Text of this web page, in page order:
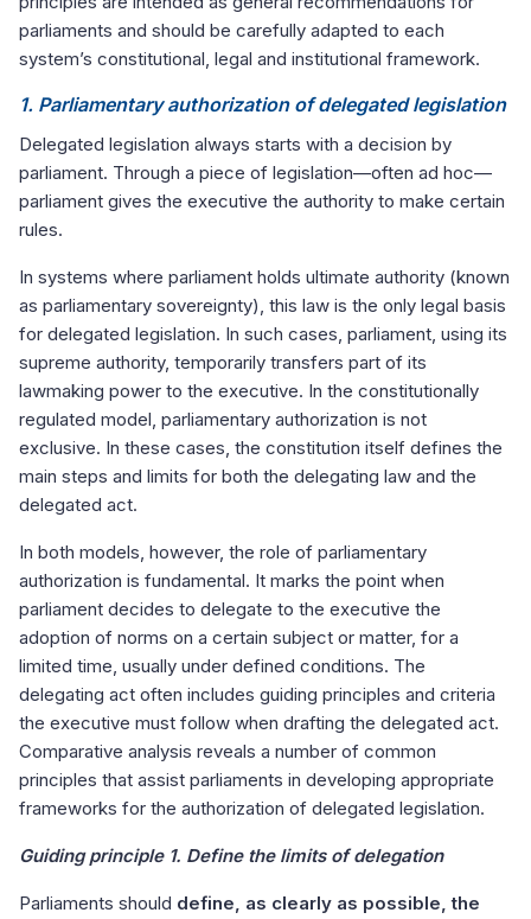
parliaments and should be carefully adapted to each
system’s constitutional, legal and institutional framework.
1. Parliamentary authorization of delegated legislation
Delegated legislation always starts with a decision by
parliament. Through a piece of legislation—often ad hoc—
parliament gives the executive the authority to make certain
rules.
In systems where parliament holds ultimate authority (known
as parliamentary sovereignty), this law is the only legal basis
for delegated legislation. In such cases, parliament, using its
supreme authority, temporarily transfers part of its
lawmaking power to the executive. In the constitutionally
regulated model, parliamentary authorization is not
exclusive. In these cases, the constitution itself defines the
main steps and limits for both the delegating law and the
delegated act.
In both models, however, the role of parliamentary
authorization is fundamental. It marks the point when
parliament decides to delegate to the executive the
adoption of norms on a certain subject or matter, for a
limited time, usually under defined conditions. The
delegating act often includes guiding principles and criteria
the executive must follow when drafting the delegated act.
Comparative analysis reveals a number of common
principles that assist parliaments in developing appropriate
frameworks for the authorization of delegated legislation.
Guiding principle 1. Define the limits of delegation
Parliaments should define, as clearly as possible, the